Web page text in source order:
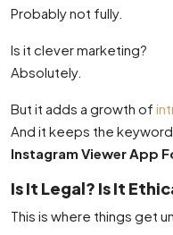
Probably not fully.
Is it clever marketing?
Absolutely.
But it adds a growth of
And it keeps the keyword
Instagram Viewer App
Is It Legal? Is It
This is where things get